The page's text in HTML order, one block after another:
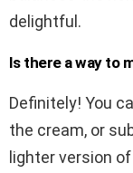
delightful.
Is there a way to
Definitely! You
the cream, or
lighter version